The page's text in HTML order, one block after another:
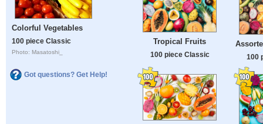
Colorful Vegetables
100 piece Classic
Photo: Masatoshi_
Got questions? Get Help!
Tropical Fruits
100 piece Classic 100